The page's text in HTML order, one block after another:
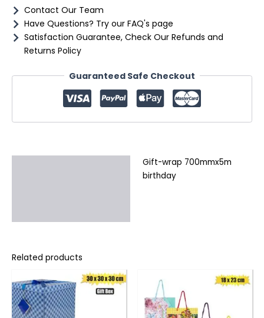
Contact Our Team
Have Questions? Try our FAQ's page
Satisfaction Guarantee, Check Our Refunds and
Returns Policy
Guaranteed Safe Checkout
Gift-wrap 700mmx5m
birthday
Related products